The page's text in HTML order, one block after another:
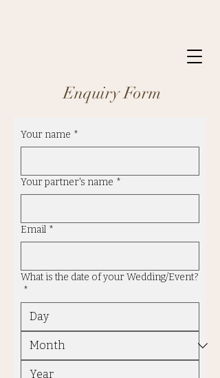
Enquiry Form
Your name *
Your partner's name *
Email *
What is the date of your Wedding/Event?
*